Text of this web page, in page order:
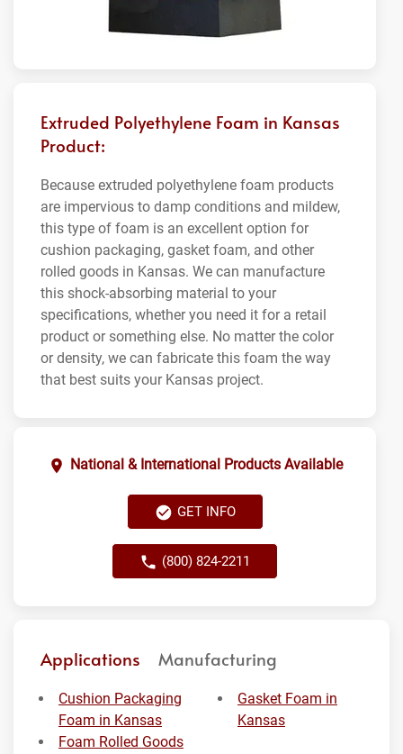
Extruded Polyethylene Foam in Kansas
Product:
Because extruded polyethylene foam products
are impervious to damp conditions and mildew,
this type of foam is an excellent option for
cushion packaging, gasket foam, and other
rolled goods in Kansas. We can manufacture
this shock-absorbing material to your
specifications, whether you need it for a retail
product or something else. No matter the color
or density, we can fabricate this foam the way
that best suits your Kansas project.
National & International Products Available
GET INFO
(800) 824-2211
Applications Manufacturing
Cushion Packaging
Foam in Kansas
Foam Rolled Goods
Gasket Foam in
Kansas